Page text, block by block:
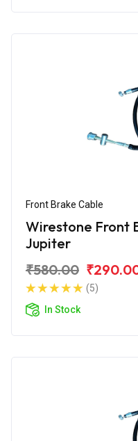
Front Brake Cable
Wirestone Front
Jupiter
₹580.00
(5)
In Stock